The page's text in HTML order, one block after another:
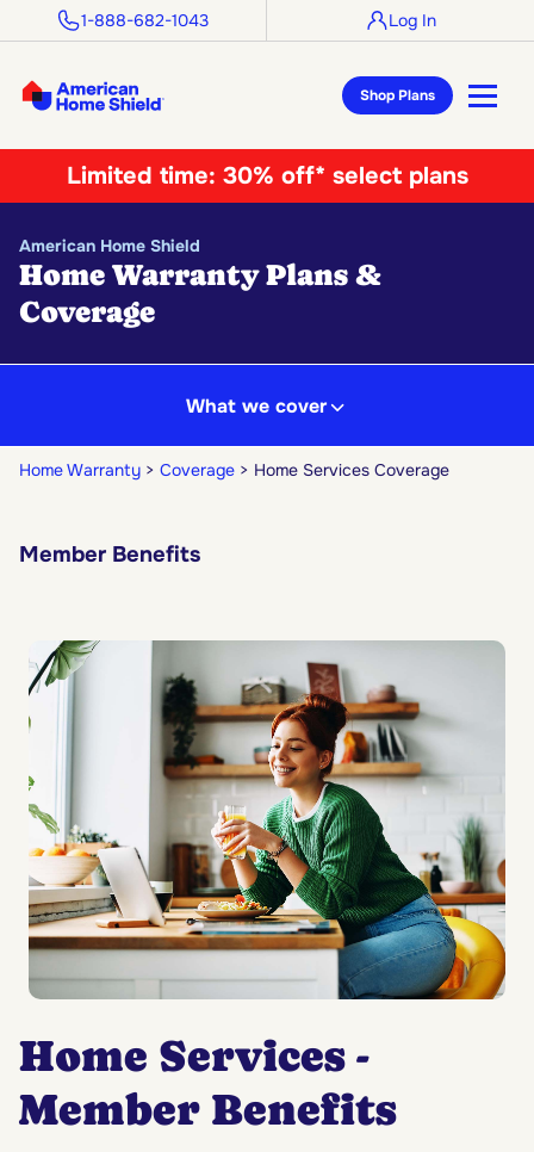
1-888-682-1043 Log In
Shop Plans
Limited time: 30% off* select plans
American Home Shield
Home Warranty Plans &
Coverage
What we cover
Home Warranty Coverage Home Services Coverage
Member Benefits
Home Services -
Member Benefits